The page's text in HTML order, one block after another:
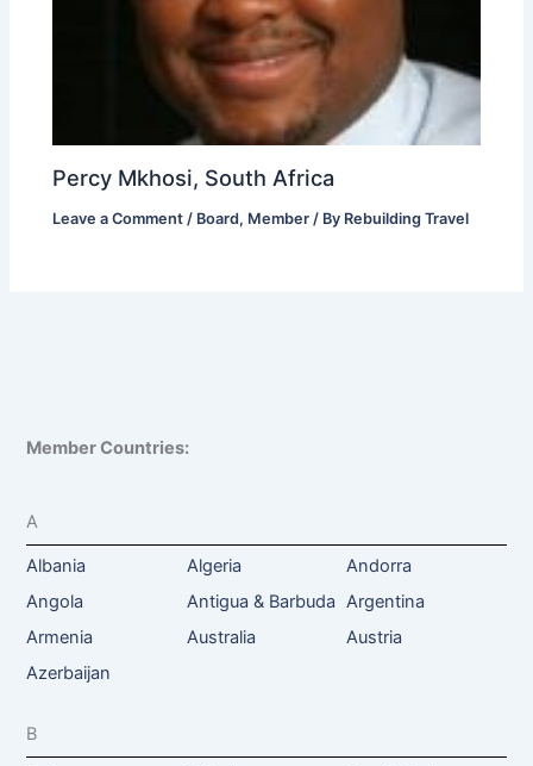
Percy Mkhosi, South Africa
Leave a Comment / Board, Member / By Rebuilding Travel
Member Countries:
A
Albania Algeria
Andorra
Angola
Antigua & Barbuda Argentina
Armenia
Australia
Austria
Azerbaijan
B